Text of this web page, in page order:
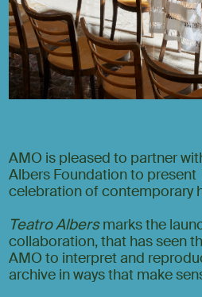
AMO is pleased to partner
Albers Foundation to present
celebration of contemporary
Teatro Albersmarks the
collaboration, that has seen
AMO to interpret and
archive in ways that make